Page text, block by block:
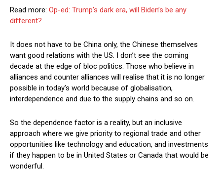
Read more: Op-ed: Trump’s dark era, will Biden’s be any
different?
It does not have to be China only, the Chinese themselves
want good relations with the US. I don’t see the coming
decade at the edge of bloc politics. Those who believe in
alliances and counter alliances will realise that it is no longer
possible in today’s world because of globalisation,
interdependence and due to the supply chains and so on.
So the dependence factor is a reality, but an inclusive
approach where we give priority to regional trade and other
opportunities like technology and education, and investments
if they happen to be in United States or Canada that would be
wonderful.